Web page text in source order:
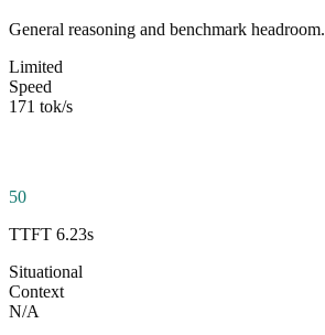
General reasoning and benchmark headroom.
Limited
Speed
171 tok/s
50
TTFT 6.23s
Situational
Context
N/A